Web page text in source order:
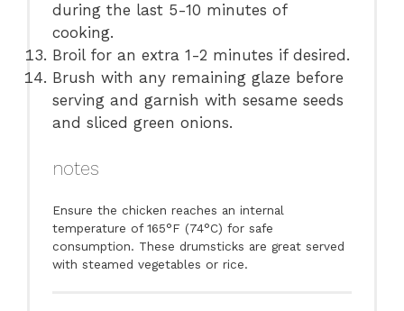
during the last 5-10 minutes of
cooking.
Broil for an extra 1-2 minutes if desired.
Brush with any remaining glaze before
serving and garnish with sesame seeds
and sliced green onions.
notes
Ensure the chicken reaches an internal
temperature of 165°F (74°C) for safe
consumption. These drumsticks are great served
with steamed vegetables or rice.